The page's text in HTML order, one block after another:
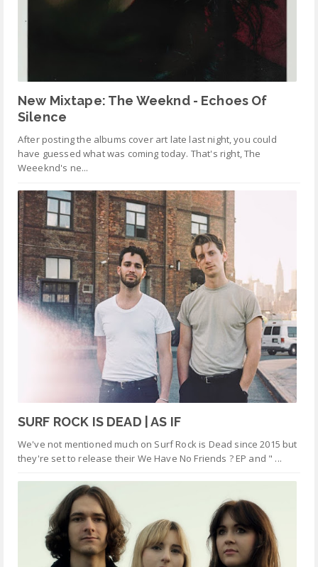
New Mixtape: The Weeknd - Echoes Of
Silence
After posting the albums cover art late last night, you could
have guessed what was coming today. That's right, The
Weeeknd's ne...
SURF ROCK IS DEAD | AS IF
We've not mentioned much on Surf Rock is Dead since 2015 but
they're set to release their We Have No Friends ? EP and " ...